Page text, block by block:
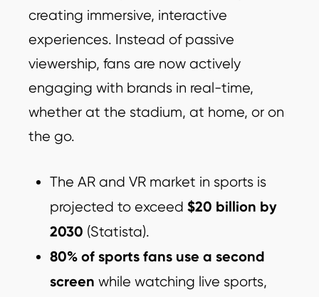
creating immersive, interactive
experiences. Instead of passive
viewership, fans are now actively
engaging with brands in real-time,
whether at the stadium, at home, or on
the go.
The AR and VR market in sports is
projected to exceed $20 billion by
2030 (Statista).
80% of sports fans use a second
screen while watching live sports,